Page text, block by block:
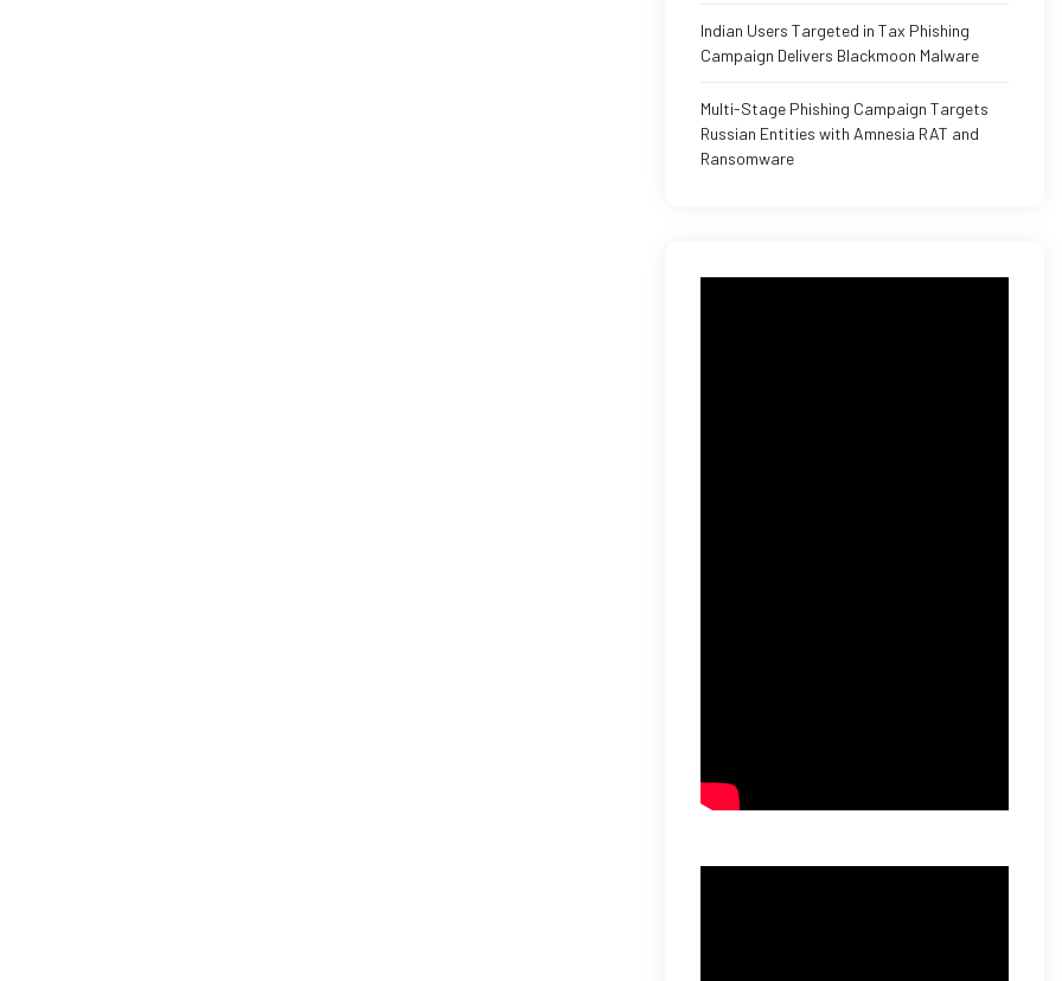
Indian Users Targeted in Tax Phishing
Campaign Delivers Blackmoon Malware
Multi-Stage Phishing Campaign Targets
Russian Entities with Amnesia RAT and
Ransomware